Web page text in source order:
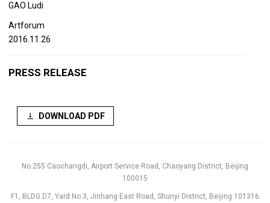
GAO Ludi
Artforum
2016.11.26
PRESS RELEASE
DOWNLOAD PDF
No.255 Caochangdi, Airport Service Road, Chaoyang District, Beijing
100015
F1, BLDG D7, Yard No.3, Jinhang East Road, Shunyi District, Beijing 101316